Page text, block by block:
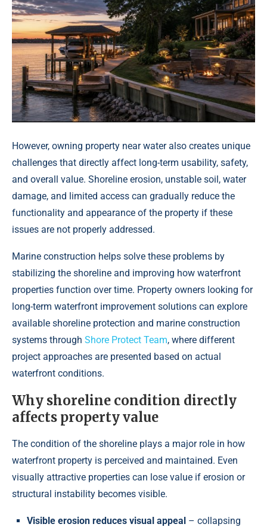
However, owning property near water also creates unique
challenges that directly affect long-term usability, safety,
and overall value. Shoreline erosion, unstable soil, water
damage, and limited access can gradually reduce the
functionality and appearance of the property if these
issues are not properly addressed.
Marine construction helps solve these problems by
stabilizing the shoreline and improving how waterfront
properties function over time. Property owners looking for
long-term waterfront improvement solutions can explore
available shoreline protection and marine construction
systems through Shore Protect Team, where different
project approaches are presented based on actual
waterfront conditions.
Why shoreline condition directly
affects property value
The condition of the shoreline plays a major role in how
waterfront property is perceived and maintained. Even
visually attractive properties can lose value if erosion or
structural instability becomes visible.
Visible erosion reduces visual appeal – collapsing